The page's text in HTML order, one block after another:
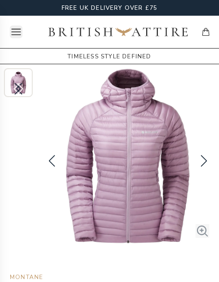
FREE UK DELIVERY OVER £75
Open menuBritish Attire
TIMELESS STYLE DEFINED
MONTANE